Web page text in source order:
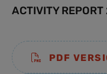
ACTIVITY
PDF